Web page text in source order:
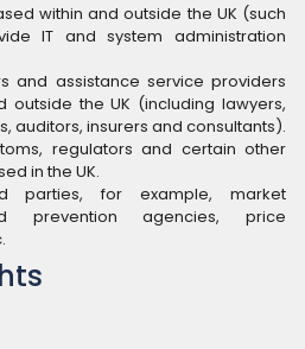
within and outside the UK (such
IT and system administration
and assistance service providers
outside the UK (including lawyers,
auditors, insurers and consultants).
regulators and certain other
in the UK.
parties, for example, market
prevention agencies, price